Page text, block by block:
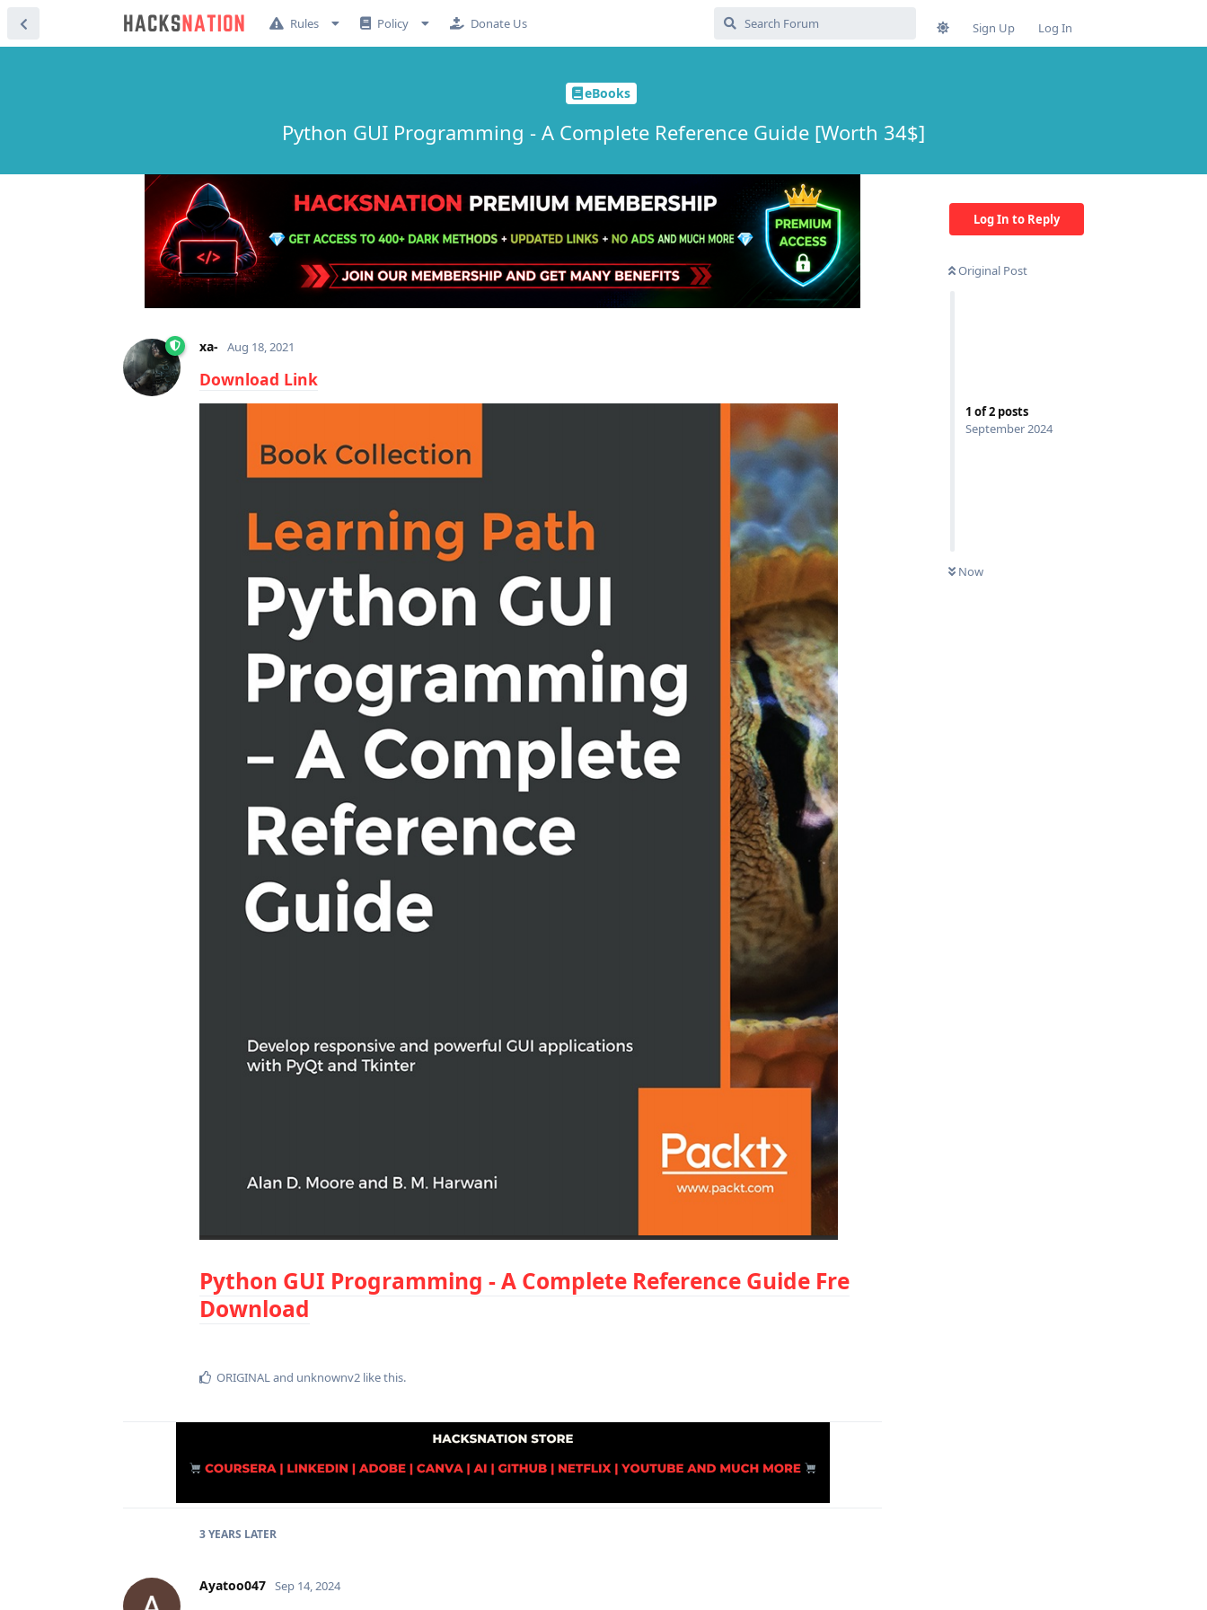
Rules Policy Donate Us Sign Up Log In
eBooks
Python GUI Programming - A Complete Reference Guide [Worth 34$]
Log In to Reply
Original Post
1 of2 posts
September 2024
Now
xa- Aug 18, 2021
Download Link
Python GUI Programming - A Complete Reference Guide Fre
Download
ORIGINALand unknownv2 like this.
3 YEARS LATER
Ayatoo047 Sep 14, 2024